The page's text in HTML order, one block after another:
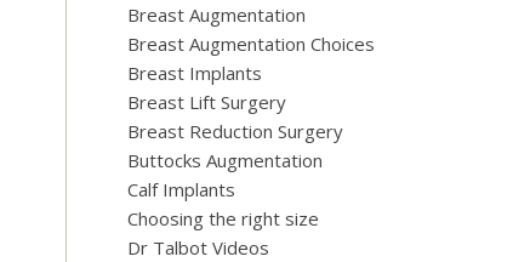
Breast Augmentation
Breast Augmentation Choices
Breast Implants
Breast Lift Surgery
Breast Reduction Surgery
Buttocks Augmentation
Calf Implants
Choosing the right size
Dr Talbot Videos